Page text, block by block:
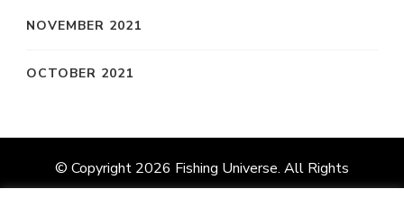
NOVEMBER 2021
OCTOBER 2021
© Copyright 2026 Fishing Universe. All Rights
Reserved.Vilva | Developed ByBlossom Themes.